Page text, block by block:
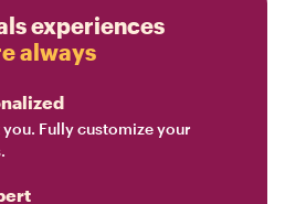
experiences
always
Fully customize your